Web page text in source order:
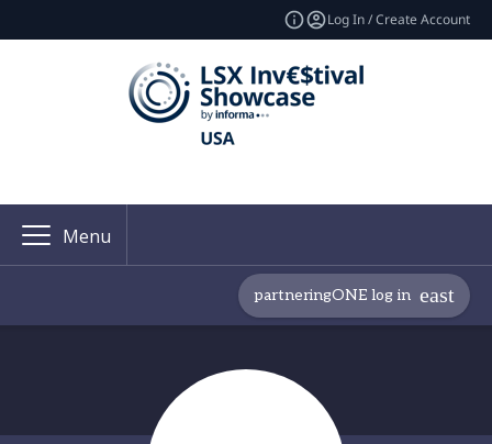
Log In / Create Account
Menu
partneringONE log in